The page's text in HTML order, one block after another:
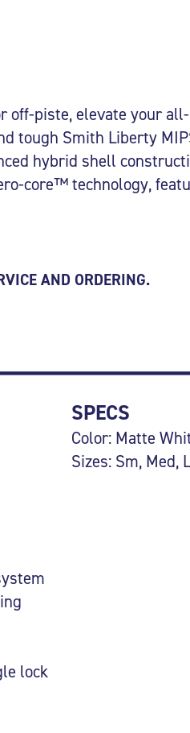
off-piste, elevate your
tough Smith Liberty
hybrid shell
core™ technology,
AND ORDERING.
lock
SPECS
Color: Matte
Sizes: Sm, Med,